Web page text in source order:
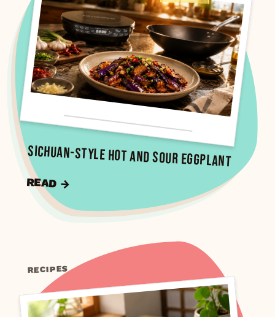
Sichuan-Style Hot and Sour Eggplant
READ →
RECIPES